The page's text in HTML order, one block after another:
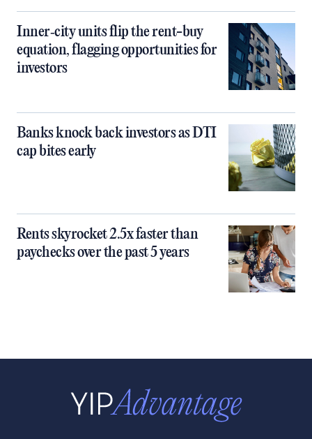
Inner‑city units flip the rent-buy
equation, flagging opportunities for
investors
Banks knock back investors as DTI
cap bites early
Rents skyrocket 2.5x faster than
paychecks over the past 5 years